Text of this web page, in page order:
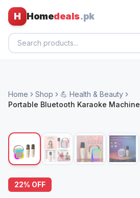
H Homedeals.pk
All Products
🌀 Fans
🧸 Kids
📱 Electronics
Home Shop
💪 Health & Beauty
Portable Bluetooth Karaoke Machine
22% OFF